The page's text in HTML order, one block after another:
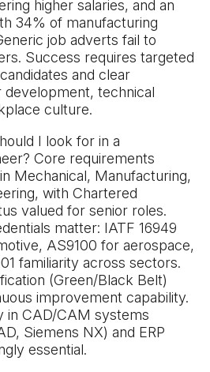
higher salaries, and an
34% of manufacturing
job adverts fail to
Success requires targeted
and clear
technical
culture.
I look for in a
Core requirements
Mechanical, Manufacturing,
with Chartered
valued for senior roles.
matter: IATF 16949
AS9100 for aerospace,
familiarity across sectors.
(Green/Black Belt)
improvement capability.
in CAD/CAM systems
Siemens NX) and ERP
essential.